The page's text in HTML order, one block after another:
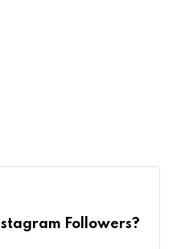
Followers?